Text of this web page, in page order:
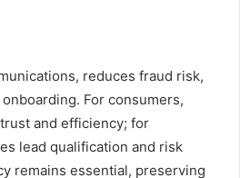
reduces fraud risk,
For consumers,
and efficiency; for
lead qualification and risk
remains essential, preserving